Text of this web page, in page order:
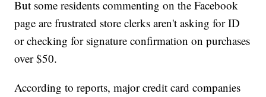
But some residents commenting on the Facebook
page are frustrated store clerks aren't asking for ID
or checking for signature confirmation on purchases
over $50.
According to reports, major credit card companies